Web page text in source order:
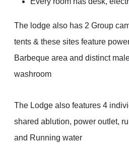
The lodge also has 2 Group
tents & these sites feature
Barbeque area and distinct
washroom
The Lodge also features 4
shared ablution, power outlet,
and Running water